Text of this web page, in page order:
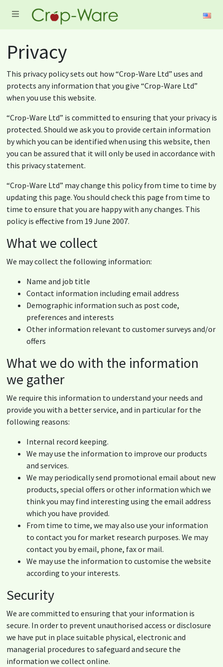
Privacy
This privacy policy sets out how “Crop-Ware Ltd” uses and
protects any information that you give “Crop-Ware Ltd”
when you use this website.
“Crop-Ware Ltd” is committed to ensuring that your privacy is
protected. Should we ask you to provide certain information
by which you can be identified when using this website, then
you can be assured that it will only be used in accordance with
this privacy statement.
“Crop-Ware Ltd” may change this policy from time to time by
updating this page. You should check this page from time to
time to ensure that you are happy with any changes. This
policy is effective from 19 June 2007.
What we collect
We may collect the following information:
Name and job title
Contact information including email address
Demographic information such as post code,
preferences and interests
Other information relevant to customer surveys and/or
offers
What we do with the information
we gather
We require this information to understand your needs and
provide you with a better service, and in particular for the
following reasons:
Internal record keeping.
We may use the information to improve our products
and services.
We may periodically send promotional email about new
products, special offers or other information which we
think you may find interesting using the email address
which you have provided.
From time to time, we may also use your information
to contact you for market research purposes. We may
contact you by email, phone, fax or mail.
We may use the information to customise the website
according to your interests.
Security
We are committed to ensuring that your information is
secure. In order to prevent unauthorised access or disclosure
we have put in place suitable physical, electronic and
managerial procedures to safeguard and secure the
information we collect online.